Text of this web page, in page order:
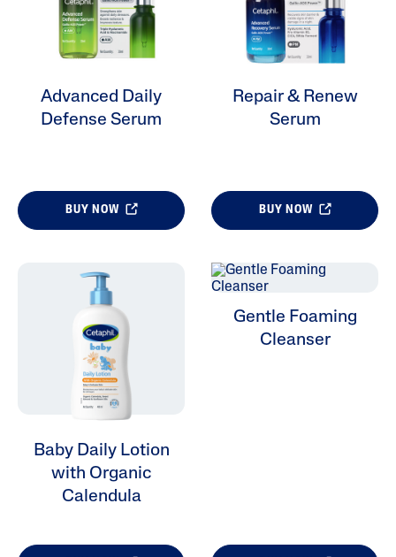
Cleansers
Skin Concern
Skin Type
Advanced Daily
Defense Serum
BUY NOW
Repair & Renew
Serum
BUY NOW
Baby Daily Lotion
with Organic
Calendula
Gentle Foaming
Cleanser